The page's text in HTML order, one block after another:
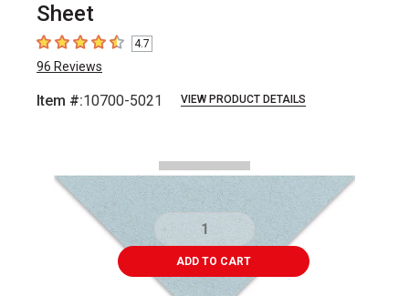
Sheet
4.7 out of 5 stars
4.7
96 Reviews
Item #:10700-5021 VIEW PRODUCT DETAILS
ADD TO CART